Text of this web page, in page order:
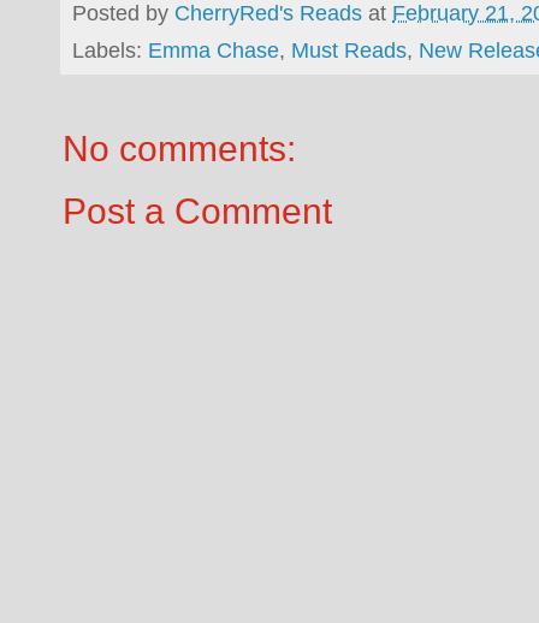
Posted by CherryRed's Reads at February 21,
Labels: Emma Chase, Must Reads, New
No comments:
Post a Comment